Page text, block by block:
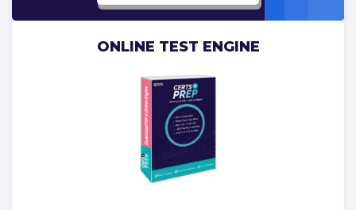
ONLINE TEST ENGINE